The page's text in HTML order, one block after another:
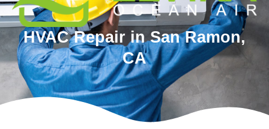
HVAC Repair in San Ramon,
CA